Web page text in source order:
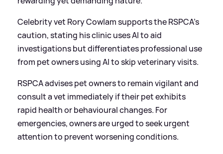
Celebrity vet Rory Cowlam supports the RSPCA's
caution, stating his clinic uses AI to aid
investigations but differentiates professional use
from pet owners using AI to skip veterinary visits.
RSPCA advises pet owners to remain vigilant and
consult a vet immediately if their pet exhibits
rapid health or behavioural changes. For
emergencies, owners are urged to seek urgent
attention to prevent worsening conditions.